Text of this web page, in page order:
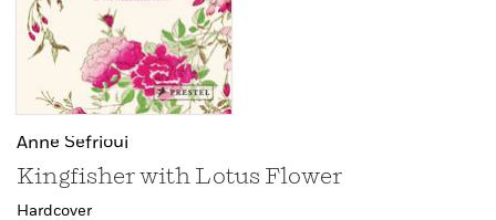
Anne Sefrioui
Kingfisher with Lotus Flower
Hardcover